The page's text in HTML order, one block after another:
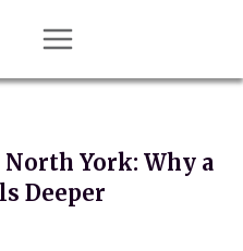
Approach
Conditions
York: Why a
Deeper